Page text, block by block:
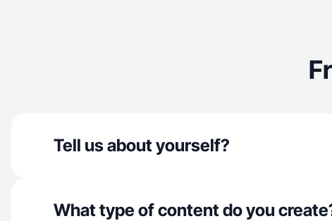
Tell us about yourself?
What type of content do you